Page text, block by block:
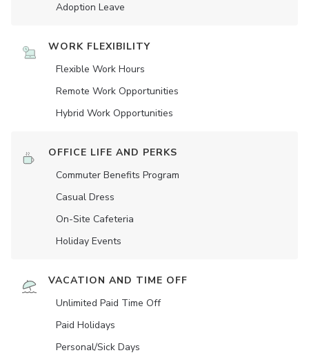
Adoption Leave
WORK FLEXIBILITY
Flexible Work Hours
Remote Work Opportunities
Hybrid Work Opportunities
OFFICE LIFE AND PERKS
Commuter Benefits Program
Casual Dress
On-Site Cafeteria
Holiday Events
VACATION AND TIME OFF
Unlimited Paid Time Off
Paid Holidays
Personal/Sick Days